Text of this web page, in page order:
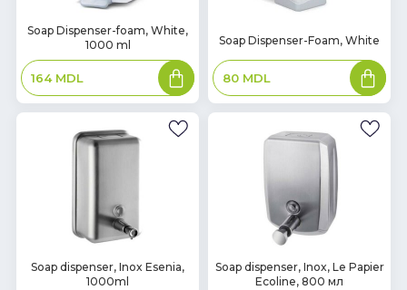
In
Soap Dispenser-foam, White,
1000 ml
164 MDL
Add
to
basket
In
Soap Dispenser-Foam, White
80 MDL
Add
to
basket
InSoap dispenser, Inox Esenia,
1000ml
In
Soap dispenser, Inox, Le Papier
Ecoline, 800 мл